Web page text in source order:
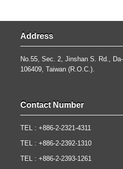
Address
No.55, Sec. 2, Jinshan S. Rd.,
106409, Taiwan (R.O.C.).
Contact Number
TEL : +886-2-2321-4311
TEL : +886-2-2392-1310
TEL : +886-2-2393-1261